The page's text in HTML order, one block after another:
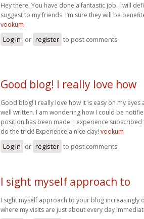
Hey there, You have done a fantastic job. I will
suggest to my friends. I’m sure they will be
vookum
Log in or register to post comments
Good blog! I really love how
Good blog! I really love how it is easy on my eyes
well written. I am wondering how I could be
position has been made. I experience
do the trick! Experience a nice day! vookum
Log in or register to post comments
I sight myself approach to
I sight myself approach to your blog increasingly
where my visits are just about every day